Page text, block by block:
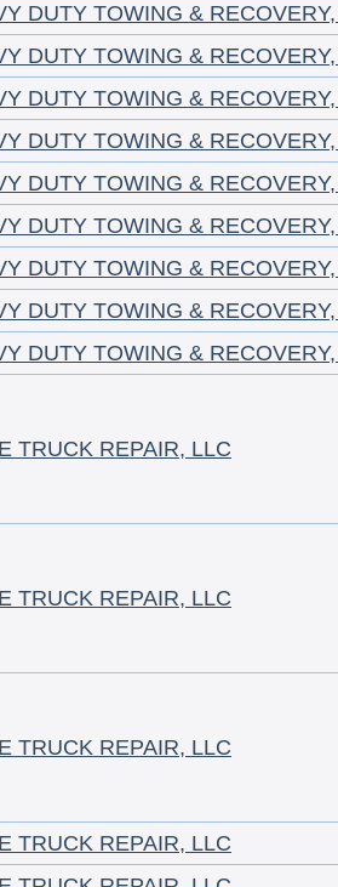
DUTY TOWING &
DUTY TOWING &
DUTY TOWING &
DUTY TOWING &
DUTY TOWING &
DUTY TOWING &
DUTY TOWING &
DUTY TOWING &
DUTY TOWING &
TRUCK REPAIR, LLC
TRUCK REPAIR, LLC
TRUCK REPAIR, LLC
TRUCK REPAIR, LLC